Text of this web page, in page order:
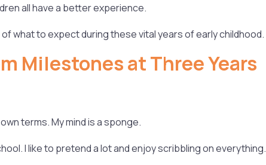
all have a better experience.
what to expect during these vital years of early childhood.
Milestones at Three Years
terms. My mind is a sponge.
I like to pretend a lot and enjoy scribbling on everything.